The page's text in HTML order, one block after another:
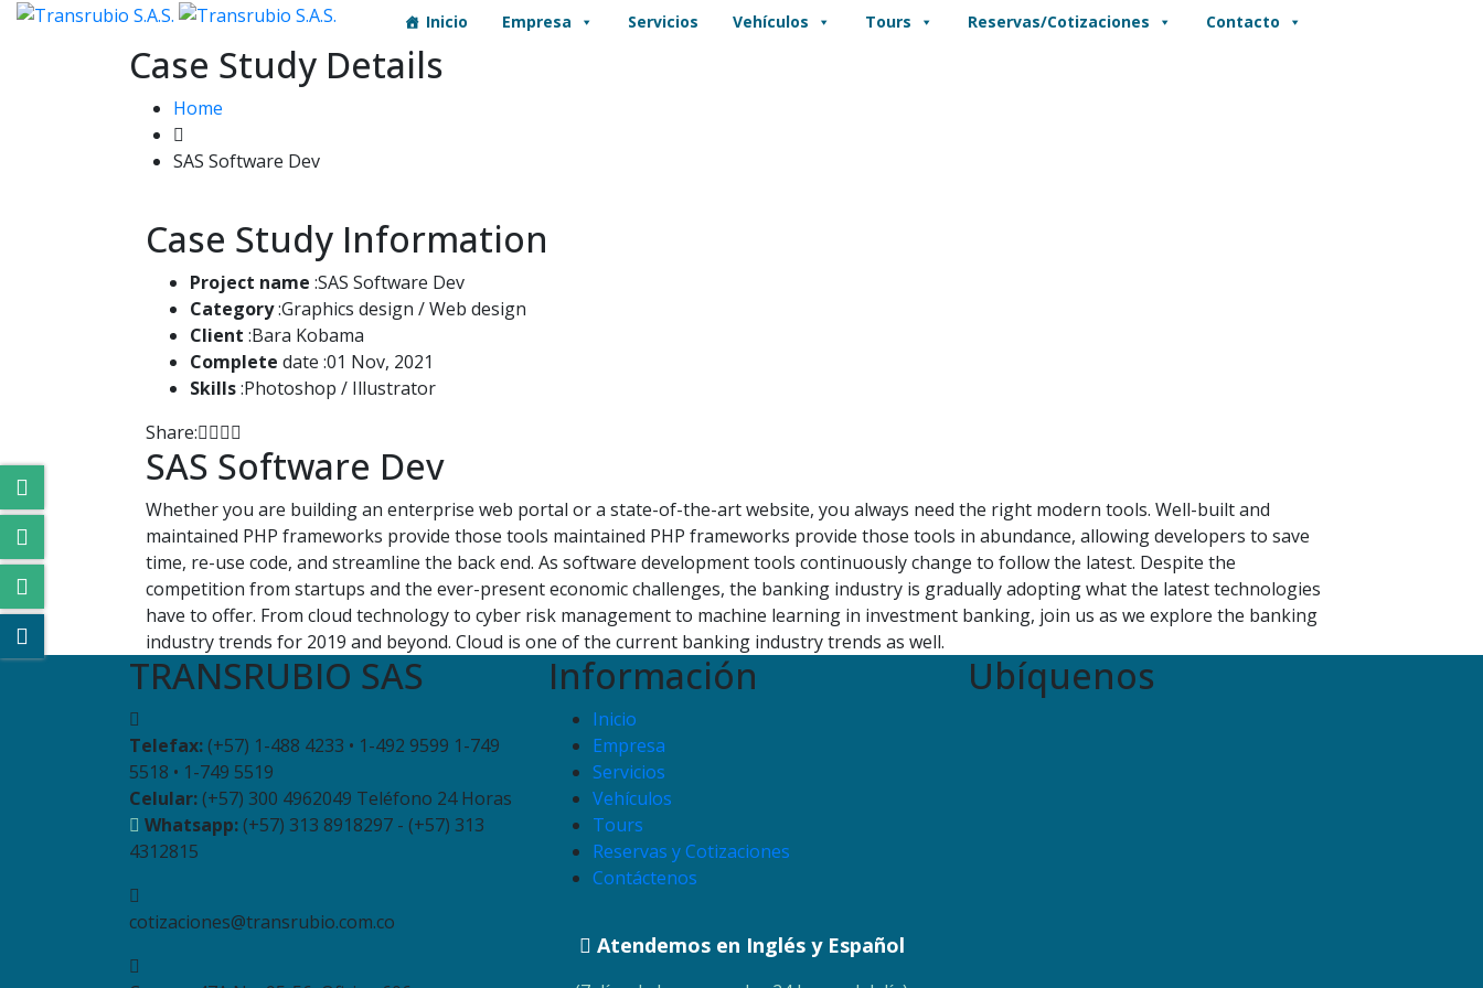
Inicio Empresa Servicios Vehículos Tours Reservas/Cotizaciones Contacto
Case Study Details
Home
SAS Software Dev
Case Study Information
Project name :SAS Software Dev
Category:Graphics design / Web design
Client :Bara Kobama
Complete date :01 Nov, 2021
Skills:Photoshop / Illustrator
Share:
SAS Software Dev
Whether you are building an enterprise web portal or a state-of-the-art website, you always need the right modern tools. Well-built and
maintained PHP frameworks provide those tools maintained PHP frameworks provide those tools in abundance, allowing developers to save
time, re-use code, and streamline the back end. As software development tools continuously change to follow the latest. Despite the
competition from startups and the ever-present economic challenges, the banking industry is gradually adopting what the latest technologies
have to offer. From cloud technology to cyber risk management to machine learning in investment banking, join us as we explore the banking
industry trends for 2019 and beyond. Cloud is one of the current banking industry trends as well.
TRANSRUBIO SAS
Telefax: (+57) 1-488 4233 • 1-492 9599 1-749
5518 • 1-749 5519
Celular: (+57) 300 4962049 Teléfono 24 Horas
Whatsapp: (+57) 313 8918297 - (+57) 313
4312815
cotizaciones@transrubio.com.co
Información
Inicio
Empresa
Servicios
Vehículos
Tours
Reservas y Cotizaciones
Contáctenos
Atendemos en Inglés y Español
Ubíquenos